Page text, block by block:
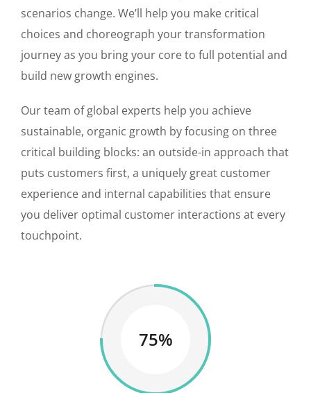
scenarios change. We’ll help you make critical
choices and choreograph your transformation
journey as you bring your core to full potential and
build new growth engines.
Our team of global experts help you achieve
sustainable, organic growth by focusing on three
critical building blocks: an outside-in approach that
puts customers first, a uniquely great customer
experience and internal capabilities that ensure
you deliver optimal customer interactions at every
touchpoint.
75%